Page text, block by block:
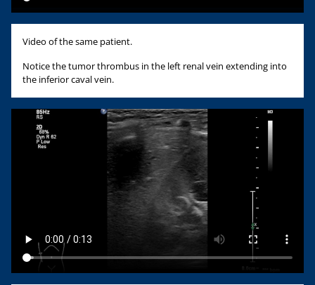
Video of the same patient.
Notice the tumor thrombus in the left renal vein extending into
the inferior caval vein.